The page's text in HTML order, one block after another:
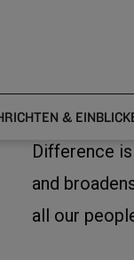
&
Difference
and
all our